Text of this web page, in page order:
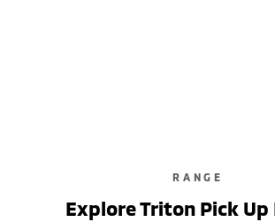
RANGE
Explore Triton Pick Up